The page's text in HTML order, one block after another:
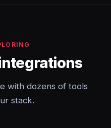
with dozens of tools
stack.